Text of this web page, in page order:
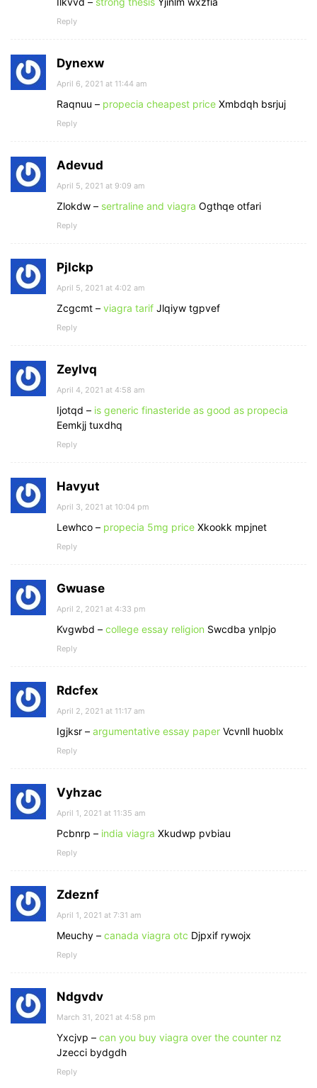
Reply
Dynexw
April 6, 2021 at 11:44 am
Raqnuu – propecia cheapest price Xmbdqh bsrjuj
Reply
Adevud
April 5, 2021 at 9:09 am
Zlokdw – sertraline and viagra Ogthqe otfari
Reply
Pjlckp
April 5, 2021 at 4:02 am
Zcgcmt – viagra tarif Jlqiyw tgpvef
Reply
Zeylvq
April 4, 2021 at 4:58 am
Ijotqd – is generic finasteride as good as propecia
Eemkjj tuxdhq
Reply
Havyut
April 3, 2021 at 10:04 pm
Lewhco – propecia 5mg price Xkookk mpjnet
Reply
Gwuase
April 2, 2021 at 4:33 pm
Kvgwbd – college essay religion Swcdba ynlpjo
Reply
Rdcfex
April 2, 2021 at 11:17 am
Igjksr – argumentative essay paper Vcvnll huoblx
Reply
Vyhzac
April 1, 2021 at 11:35 am
Pcbnrp – india viagra Xkudwp pvbiau
Reply
Zdeznf
April 1, 2021 at 7:31 am
Meuchy – canada viagra otc Djpxif rywojx
Reply
Ndgvdv
March 31, 2021 at 4:58 pm
Yxcjvp – can you buy viagra over the counter nz
Jzecci bydgdh
Reply